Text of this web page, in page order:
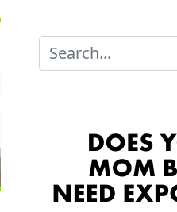
Search